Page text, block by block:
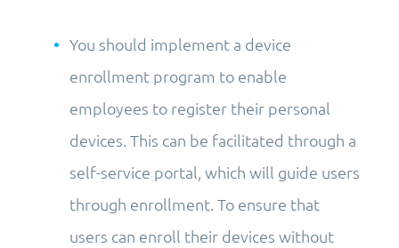
You should implement a device
enrollment program to enable
employees to register their personal
devices. This can be facilitated through a
self-service portal, which will guide users
through enrollment. To ensure that
users can enroll their devices without